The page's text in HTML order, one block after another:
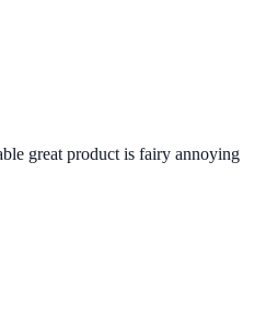
great product is fairy annoying